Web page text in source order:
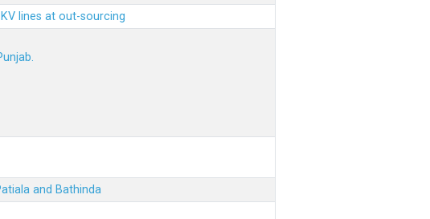
lines at out-sourcing
and Bathinda